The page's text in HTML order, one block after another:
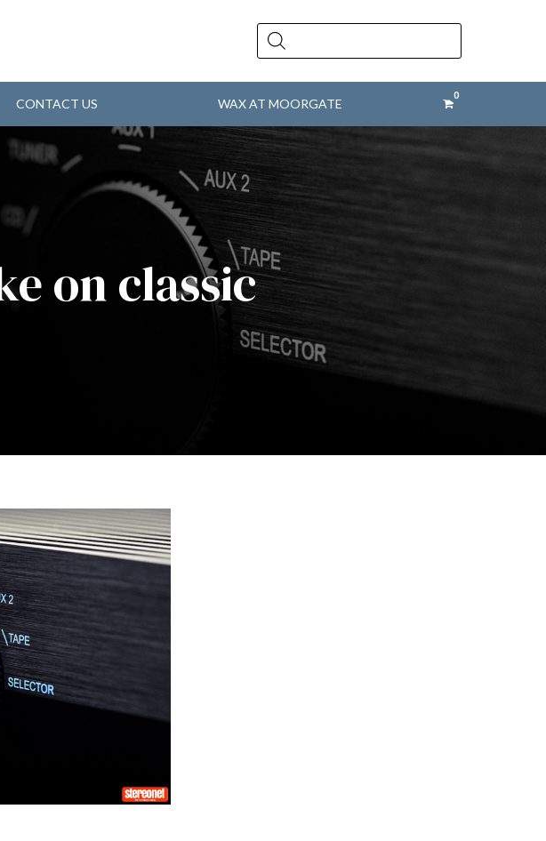
Products
search
CONTACT US WAX AT MOORGATE
on classic